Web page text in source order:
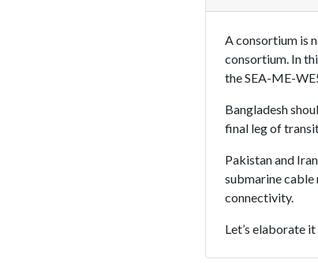
A consortium is
consortium. In
the SEA-ME-
Bangladesh
final leg of
Pakistan and
submarine cable
connectivity.
Let’s elaborate